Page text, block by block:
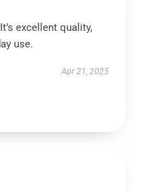
excellent quality,
use.
Apr 21, 2025